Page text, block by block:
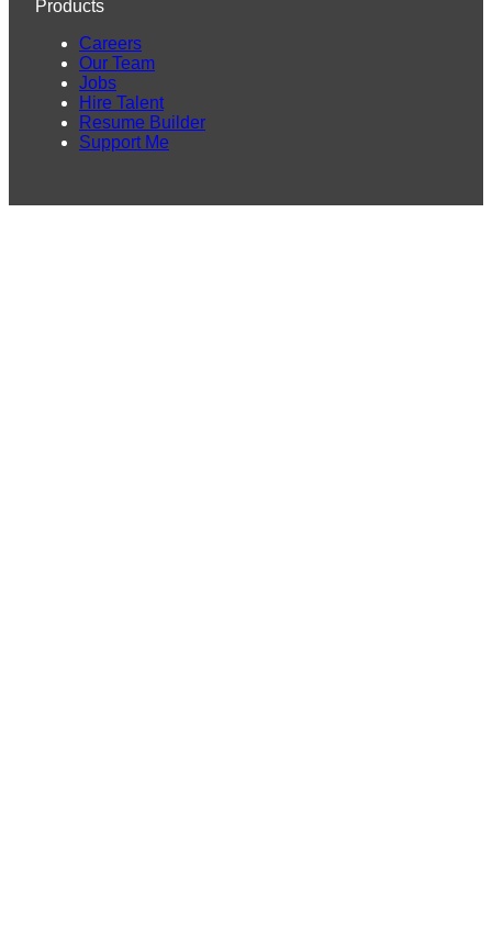
Products
Careers
Our Team
Jobs
Hire Talent
Resume Builder
Support Me